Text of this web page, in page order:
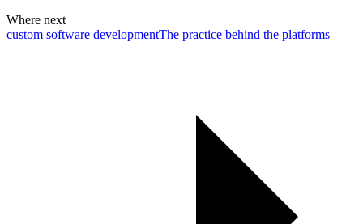
Where next
custom software developmentThe practice behind the platforms